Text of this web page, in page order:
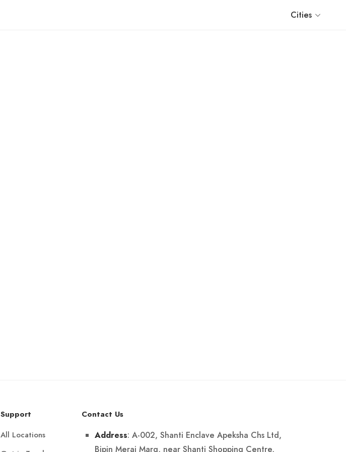
Cities
Support
All Locations
Contact Us
Address: A-002, Shanti Enclave Apeksha Chs Ltd,
Bipin Merai Marg, near Shanti Shopping Centre,